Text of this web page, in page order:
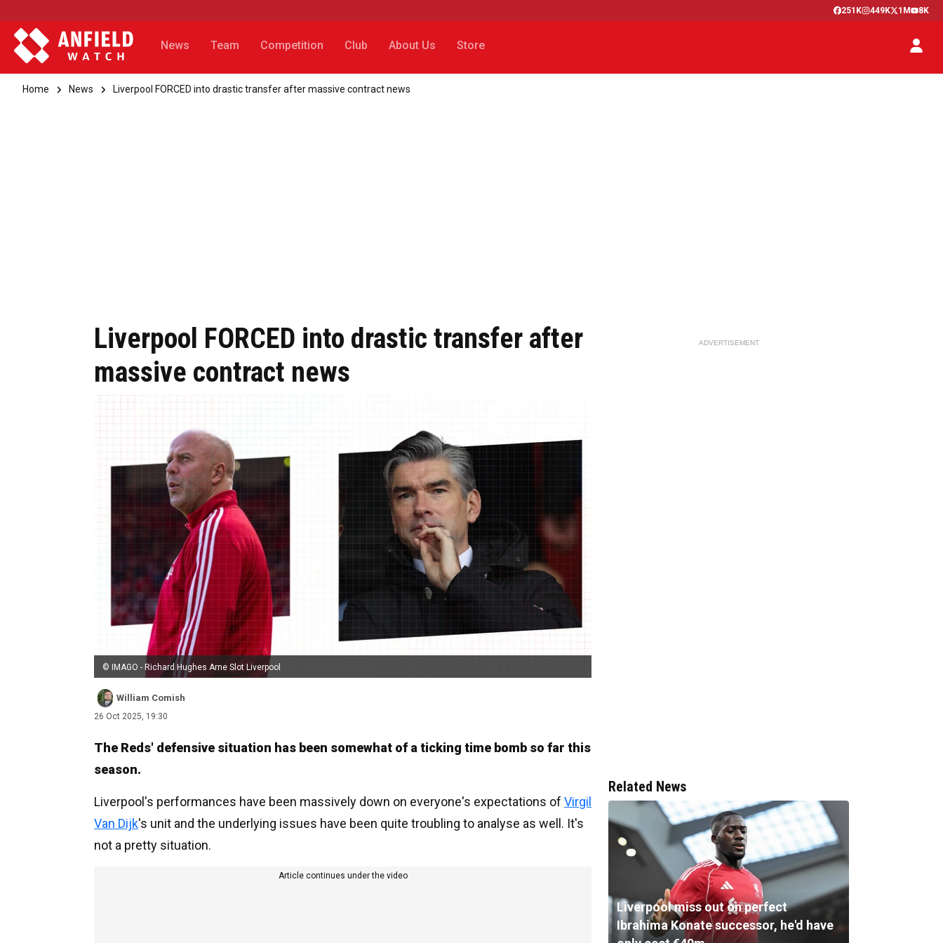
251K 449K 1M 8K
News Team Competition Club About Us Store
Home News Liverpool FORCED into drastic transfer after massive contract news
Liverpool FORCED into drastic transfer after
massive contract news
© IMAGO - Richard Hughes Arne Slot Liverpool
William Comish
26 Oct 2025, 19:30
The Reds' defensive situation has been somewhat of a ticking time bomb so far this
season.
Liverpool's performances have been massively down on everyone's expectations of Virgil
Van Dijk's unit and the underlying issues have been quite troubling to analyse as well. It's
not a pretty situation.
Article continues under the video
ADVERTISEMENT
Related News
Liverpool miss out on perfect
Ibrahima Konate successor, he'd have